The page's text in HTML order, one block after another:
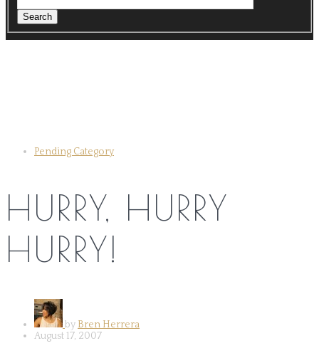
Pending Category
HURRY, HURRY
HURRY!
by Bren Herrera
August 17, 2007